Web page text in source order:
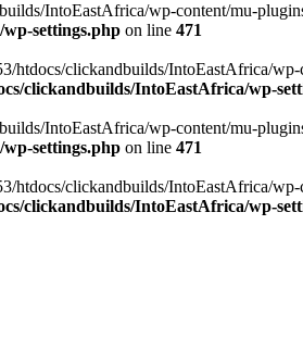
IntoEastAfrica/wp-content/mu-
settings.php on line 471
htdocs/clickandbuilds/IntoEastAfrica/
clickandbuilds/IntoEastAfrica/wp-
IntoEastAfrica/wp-content/mu-
settings.php on line 471
htdocs/clickandbuilds/IntoEastAfrica/
clickandbuilds/IntoEastAfrica/wp-